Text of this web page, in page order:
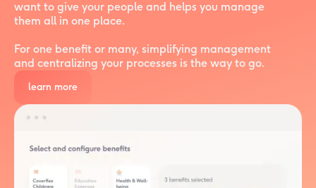
want to give your people and helps you manage
them all in one place.
For one benefit or many, simplifying management
and centralizing your processes is the way to go.
learn more